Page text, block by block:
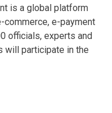
is a global platform
e-payment
officials, experts and
will participate in the